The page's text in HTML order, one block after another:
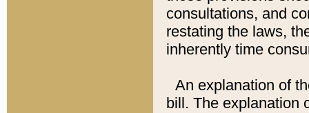
consultations, and
restating the laws,
inherently time
An explanation of
bill. The explanation